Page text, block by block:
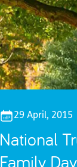
29 April, 2015
National
Family